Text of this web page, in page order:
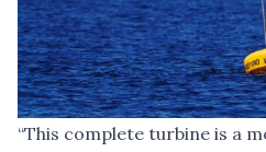
“This complete turbine is a